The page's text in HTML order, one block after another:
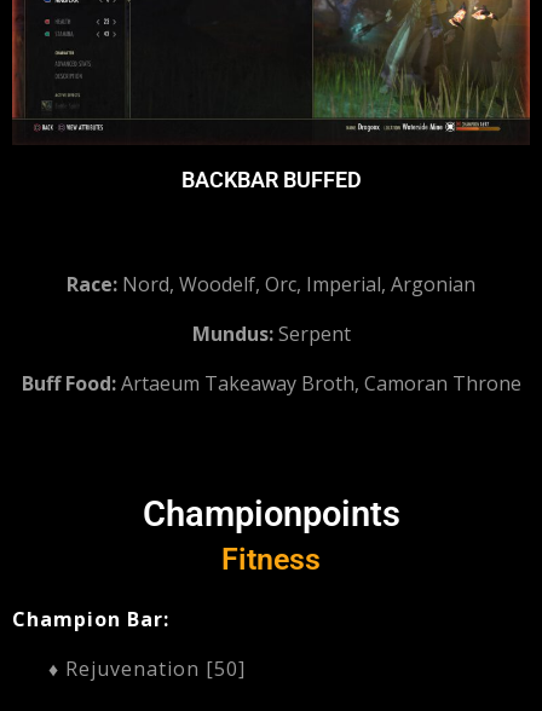
BACKBAR BUFFED
Race: Nord, Woodelf, Orc, Imperial, Argonian
Mundus:Serpent
Buff Food:Artaeum Takeaway Broth, Camoran Throne
Championpoints
Fitness
Champion Bar:
♦ Rejuvenation [50]